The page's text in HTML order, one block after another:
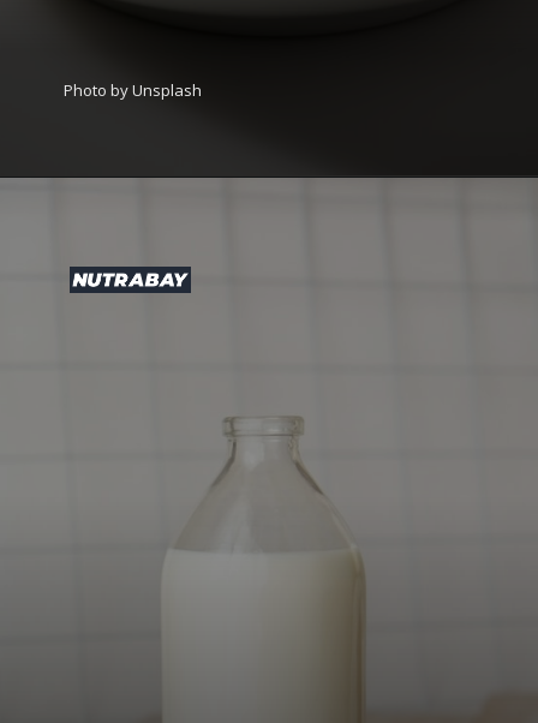
Photo by Unsplash